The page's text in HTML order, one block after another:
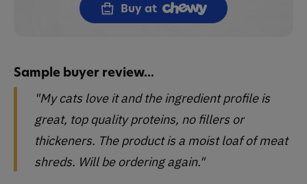
Buy at
Sample buyer review...
"My cats love it and the ingredient profile is
great, top quality proteins, no fillers or
thickeners. The product is a moist loaf of meat
shreds. Will be ordering again."